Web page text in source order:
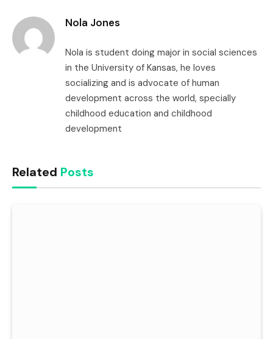
Nola Jones
Nola is student doing major in social sciences
in the University of Kansas, he loves
socializing and is advocate of human
development across the world, specially
childhood education and childhood
development
Related Posts